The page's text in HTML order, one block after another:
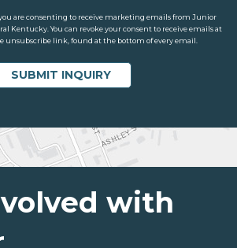
are consenting to receive marketing emails from Junior
Kentucky. You can revoke your consent to receive emails at
unsubscribe link, found at the bottom of every email.
with